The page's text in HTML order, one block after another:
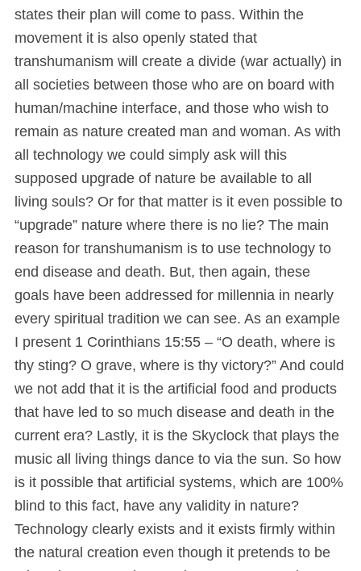
states their plan will come to pass. Within the
movement it is also openly stated that
transhumanism will create a divide (war actually) in
all societies between those who are on board with
human/machine interface, and those who wish to
remain as nature created man and woman. As with
all technology we could simply ask will this
supposed upgrade of nature be available to all
living souls? Or for that matter is it even possible to
“upgrade” nature where there is no lie? The main
reason for transhumanism is to use technology to
end disease and death. But, then again, these
goals have been addressed for millennia in nearly
every spiritual tradition we can see. As an example
I present 1 Corinthians 15:55 – “O death, where is
thy sting? O grave, where is thy victory?” And could
we not add that it is the artificial food and products
that have led to so much disease and death in the
current era? Lastly, it is the Skyclock that plays the
music all living things dance to via the sun. So how
is it possible that artificial systems, which are 100%
blind to this fact, have any validity in nature?
Technology clearly exists and it exists firmly within
the natural creation even though it pretends to be